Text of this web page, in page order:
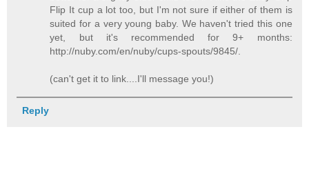
Flip It cup a lot too, but I'm not sure if either of them is
suited for a very young baby. We haven't tried this one
yet, but it's recommended for 9+ months:
http://nuby.com/en/nuby/cups-spouts/9845/.
(can't get it to link....I'll message you!)
Reply